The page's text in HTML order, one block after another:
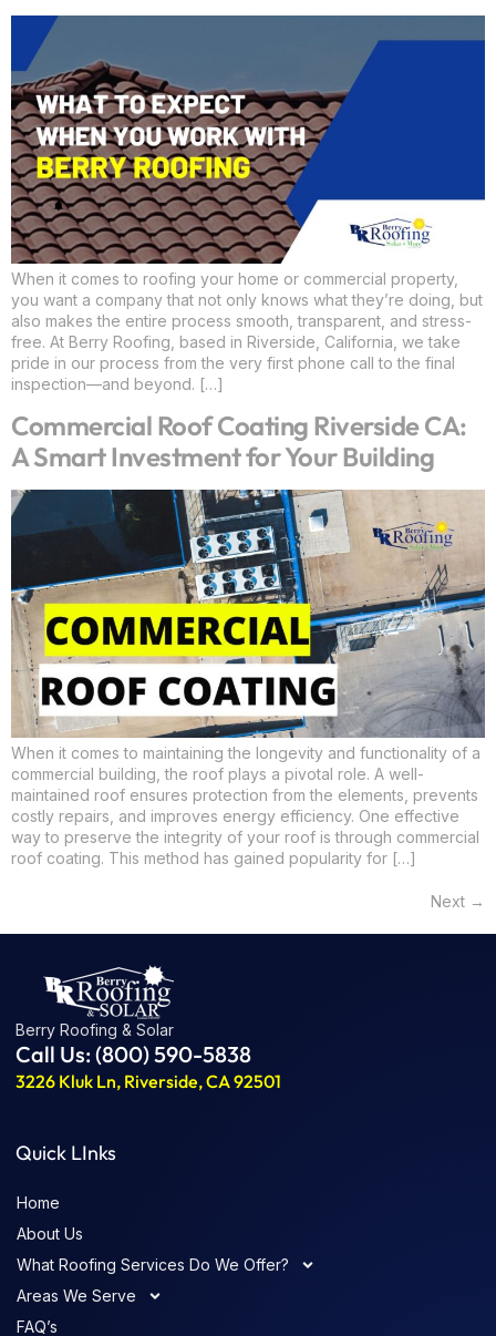
When it comes to roofing your home or commercial property,
you want a company that not only knows what they’re doing, but
also makes the entire process smooth, transparent, and stress-
free. At Berry Roofing, based in Riverside, California, we take
pride in our process from the very first phone call to the final
inspection—and beyond. […]
Commercial Roof Coating Riverside CA:
A Smart Investment for Your Building
When it comes to maintaining the longevity and functionality of a
commercial building, the roof plays a pivotal role. A well-
maintained roof ensures protection from the elements, prevents
costly repairs, and improves energy efficiency. One effective
way to preserve the integrity of your roof is through commercial
roof coating. This method has gained popularity for […]
Next →
Quick LInks
Home
About Us
What Roofing Services Do We Offer?
Areas We Serve
FAQ’s
Berry Roofing & Solar
Call Us: (800) 590-5838
3226 Kluk Ln, Riverside, CA 92501